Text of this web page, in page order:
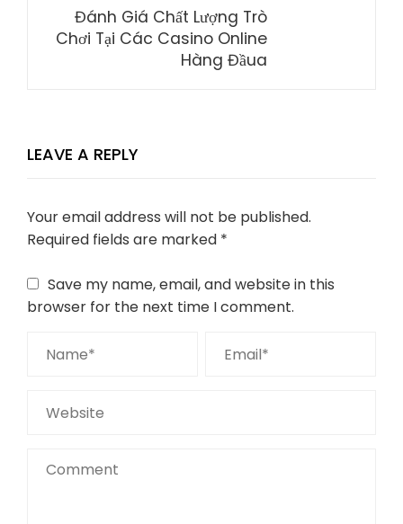
Đánh Giá Chất Lượng Trò
Chơi Tại Các Casino Online
Hàng Đầua
LEAVE A REPLY
Your email address will not be published.
Required fields are marked *
Save my name, email, and website in this
browser for the next time I comment.